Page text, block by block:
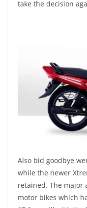
take the decision
Also bid goodbye
while the newer
retained. The major
motor bikes which